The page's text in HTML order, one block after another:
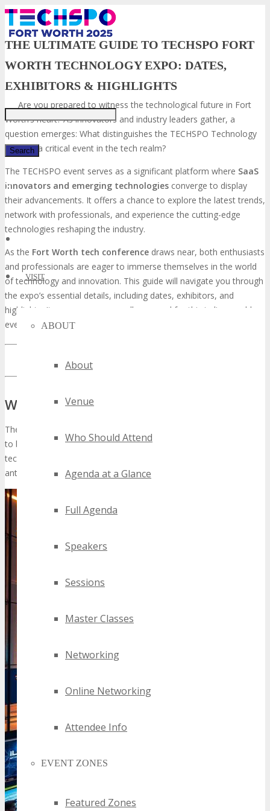
✕
VISIT
ABOUT
About
Venue
Who Should Attend
Agenda at a Glance
Full Agenda
Speakers
Sessions
Master Classes
Networking
Online Networking
Attendee Info
EVENT ZONES
Featured Zones
THE ULTIMATE GUIDE TO TECHSPO FORT
WORTH TECHNOLOGY EXPO: DATES,
EXHIBITORS & HIGHLIGHTS
Are you prepared to witness the technological future in Fort
Worth’s heart? As innovators and industry leaders gather, a
question emerges: What distinguishes the TECHSPO Technology
Expo as a critical event in the tech realm?
The TECHSPO event serves as a significant platform where SaaS
innovators and emerging technologies converge to display
their advancements. It offers a chance to explore the latest trends,
network with professionals, and experience the cutting-edge
technologies reshaping the industry.
As the Fort Worth tech conference draws near, both enthusiasts
and professionals are eager to immerse themselves in the world
of technology and innovation. This guide will navigate you through
the expo’s essential details, including dates, exhibitors, and
highlights. It ensures you are well-prepared for this indispensable
event.
What is TECHSPO Fort Worth?
The forthcoming TECHSPO Fort Worth Technology Expo is poised
to be a seminal event for aficionados and professionals within the
tech sphere. As a preeminent technological gathering, it is
anticipated to garner substantial international interest.